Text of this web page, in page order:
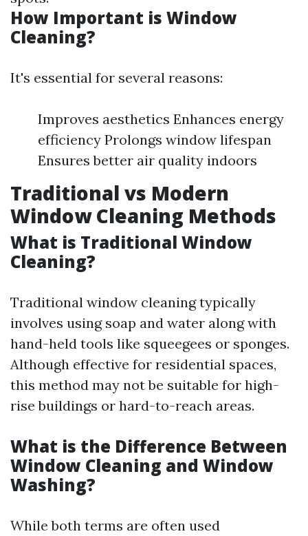
How Important is Window
Cleaning?
It's essential for several reasons:
Improves aesthetics Enhances energy
efficiency Prolongs window lifespan
Ensures better air quality indoors
Traditional vs Modern
Window Cleaning Methods
What is Traditional Window
Cleaning?
Traditional window cleaning typically
involves using soap and water along with
hand-held tools like squeegees or sponges.
Although effective for residential spaces,
this method may not be suitable for high-
rise buildings or hard-to-reach areas.
What is the Difference Between
Window Cleaning and Window
Washing?
While both terms are often used